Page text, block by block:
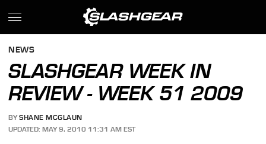
NEWS
SLASHGEAR WEEK IN
REVIEW - WEEK 51 2009
BY SHANE MCGLAUN
UPDATED: MAY 9, 2010 11:31 AM EST